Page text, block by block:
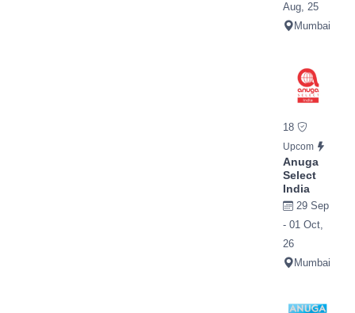
Aug, 25
Mumbai
18
Upcom
Anuga
Select
India
29 Sep
- 01 Oct,
26
Mumbai